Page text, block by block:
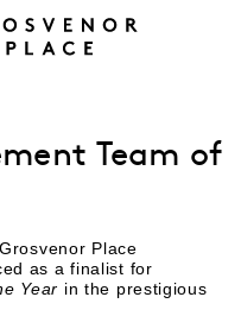
Team of
Place
as a finalist for
Year in the prestigious